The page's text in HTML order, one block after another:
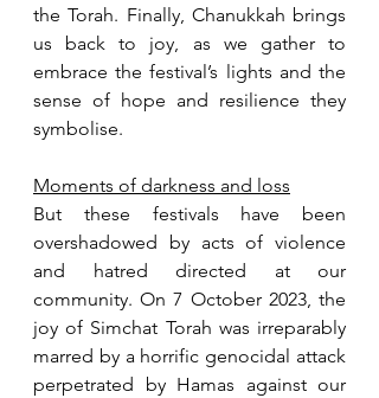
the Torah. Finally, Chanukkah brings
us back to joy, as we gather to
embrace the festival’s lights and the
sense of hope and resilience they
symbolise.
Moments of darkness and loss
But these festivals have been
overshadowed by acts of violence
and hatred directed at our
community. On 7 October 2023, the
joy of Simchat Torah was irreparably
marred by a horrific genocidal attack
perpetrated by Hamas against our